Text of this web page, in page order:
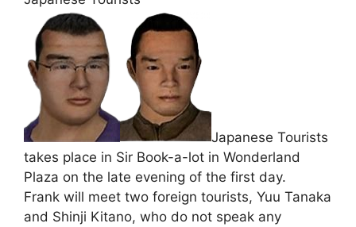
Japanese Tourists
takes place in Sir Book-a-lot in Wonderland
Plaza on the late evening of the first day.
Frank will meet two foreign tourists, Yuu Tanaka
and Shinji Kitano, who do not speak any